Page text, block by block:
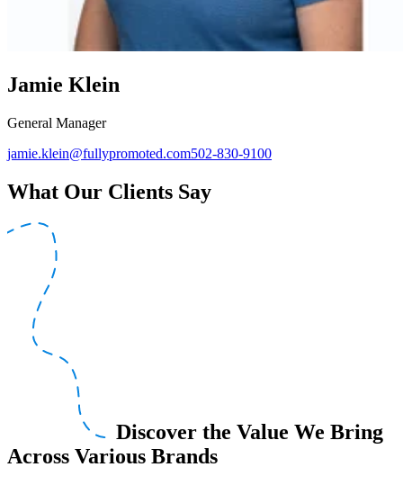
Jamie Klein
General Manager
jamie.klein@fullypromoted.com502-830-9100
What Our Clients Say
Discover the Value We Bring
Across Various Brands